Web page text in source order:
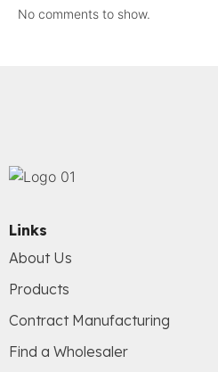
No comments to show.
Links
About Us
Products
Contract Manufacturing
Find a Wholesaler